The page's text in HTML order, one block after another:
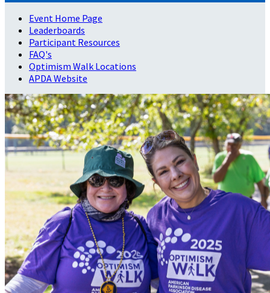
Event Home Page
Leaderboards
Participant Resources
FAQ's
Optimism Walk Locations
APDA Website